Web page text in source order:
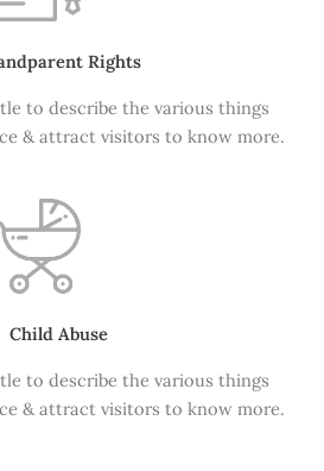
Rights
to describe the various things
& attract visitors to know more.
Child Abuse
to describe the various things
& attract visitors to know more.